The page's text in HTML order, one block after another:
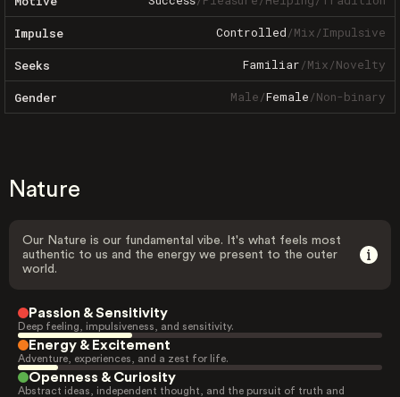
Impulse Controlled/Mix/Impulsive
Seeks Familiar/Mix/Novelty
Gender Male/Female/Non-binary
Nature
Our Nature is our fundamental vibe. It's what feels most
authentic to us and the energy we present to the outer
world.
Passion & Sensitivity
Deep feeling, impulsiveness, and sensitivity.
Energy & Excitement
Adventure, experiences, and a zest for life.
Openness & Curiosity
Abstract ideas, independent thought, and the pursuit of truth and